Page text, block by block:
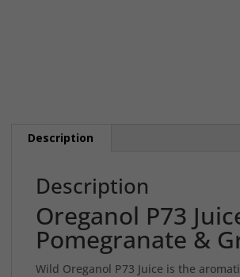
Description
Description
Oreganol P73
Pomegranate &
Wild Oreganol P73 Juice is the